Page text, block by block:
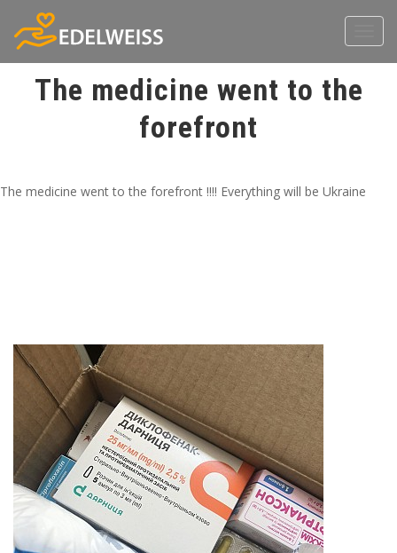
The medicine went to the
forefront
The medicine went to the forefront !!!! Everything will be Ukraine